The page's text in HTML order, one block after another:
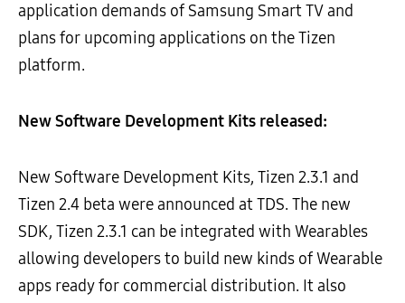
application demands of Samsung Smart TV and
plans for upcoming applications on the Tizen
platform.
New Software Development Kits released:
New Software Development Kits, Tizen 2.3.1 and
Tizen 2.4 beta were announced at TDS. The new
SDK, Tizen 2.3.1 can be integrated with Wearables
allowing developers to build new kinds of Wearable
apps ready for commercial distribution. It also